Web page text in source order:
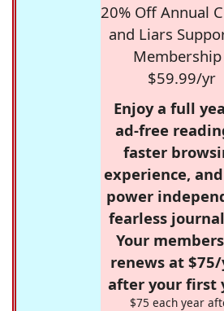
20% Off Annual
and Liars
$59.99/yr
Enjoy a full
ad-free
faster
experience,
power
fearless
Your
renews at
after your first
$75 each year